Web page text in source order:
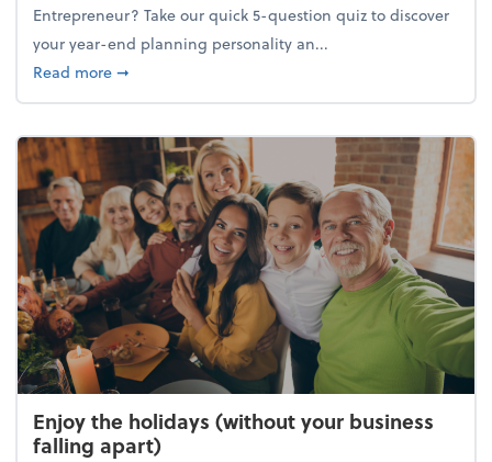
Entrepreneur? Take our quick 5-question quiz to discover
your year-end planning personality an...
Read moreabout What's your year-end planning personality?
➞
Enjoy the holidays (without your business
falling apart)